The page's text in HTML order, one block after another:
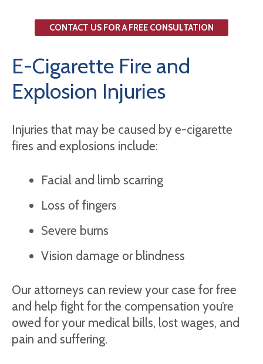
CONTACT US FOR A FREE CONSULTATION
E-Cigarette Fire and
Explosion Injuries
Injuries that may be caused by e-cigarette
fires and explosions include:
Facial and limb scarring
Loss of fingers
Severe burns
Vision damage or blindness
Our attorneys can review your case for free
and help fight for the compensation you’re
owed for your medical bills, lost wages, and
pain and suffering.